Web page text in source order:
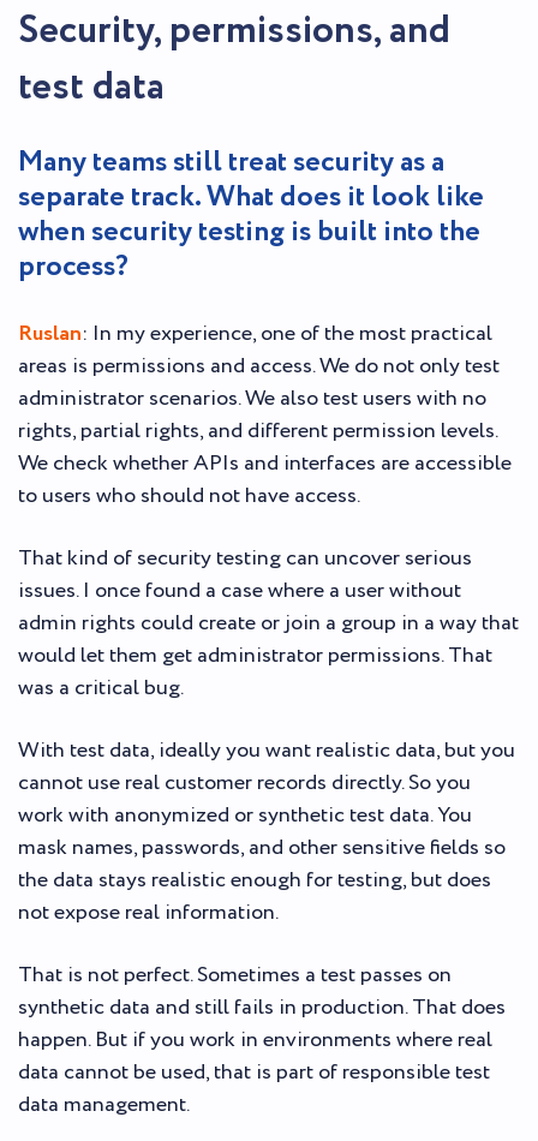
Security, permissions, and
test data
Many teams still treat security as a
separate track. What does it look like
when security testing is built into the
process?
Ruslan: In my experience, one of the most practical
areas is permissions and access. We do not only test
administrator scenarios. We also test users with no
rights, partial rights, and different permission levels.
We check whether APIs and interfaces are accessible
to users who should not have access.
That kind of security testing can uncover serious
issues. I once found a case where a user without
admin rights could create or join a group in a way that
would let them get administrator permissions. That
was a critical bug.
With test data, ideally you want realistic data, but you
cannot use real customer records directly. So you
work with anonymized or synthetic test data. You
mask names, passwords, and other sensitive fields so
the data stays realistic enough for testing, but does
not expose real information.
That is not perfect. Sometimes a test passes on
synthetic data and still fails in production. That does
happen. But if you work in environments where real
data cannot be used, that is part of responsible test
data management.